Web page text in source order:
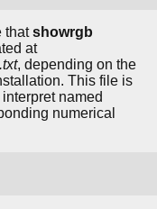
thatshowrgb
at
, depending on the
This file is
named
numerical